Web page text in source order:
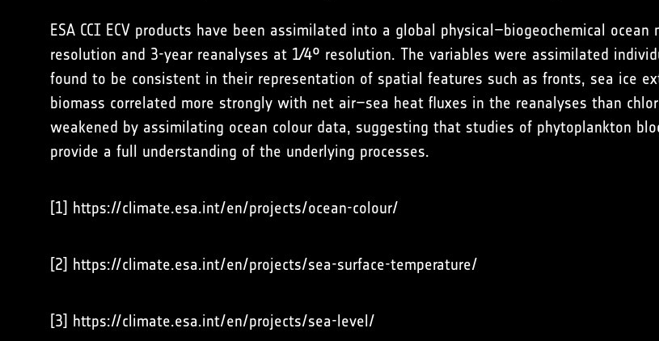
ESA CCI ECV products have been assimilated into a global physical–biogeochemical
resolution and 3-year reanalyses at 1∕4° resolution. The variables were assimilated
found to be consistent in their representation of spatial features such as fronts, sea ice
biomass correlated more strongly with net air–sea heat fluxes in the reanalyses than
weakened by assimilating ocean colour data, suggesting that studies of phytoplankton
provide a full understanding of the underlying processes.
[1] https://climate.esa.int/en/projects/ocean-colour/
[2] https://climate.esa.int/en/projects/sea-surface-temperature/
[3] https://climate.esa.int/en/projects/sea-level/